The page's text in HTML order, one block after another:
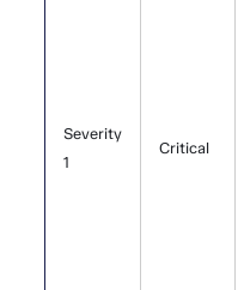
Severity
1
Critical